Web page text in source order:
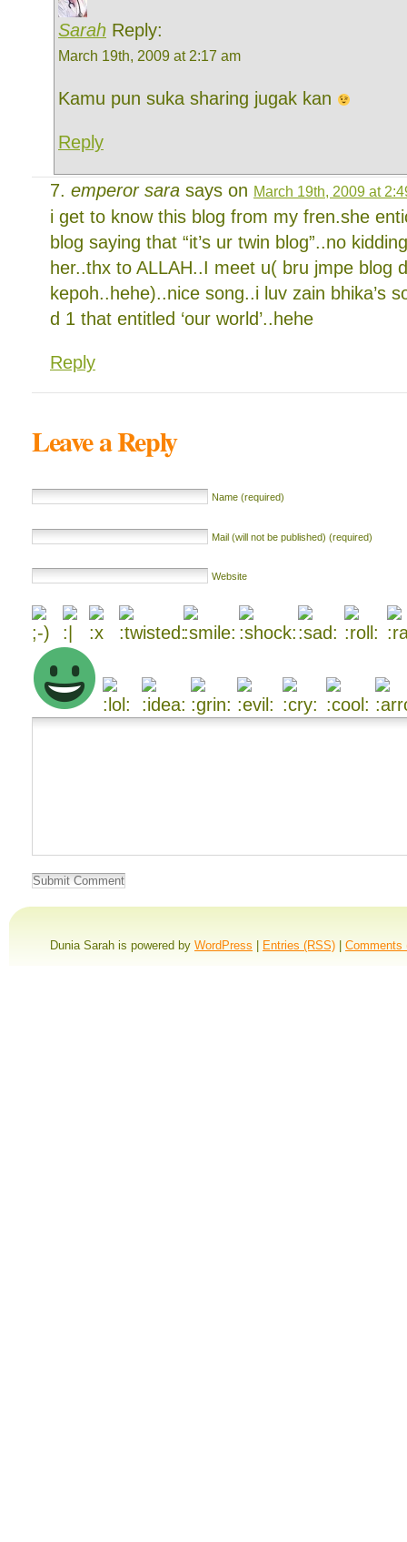
Sarah Reply:
March 19th, 2009 at 2:17 am
Kamu pun suka sharing jugak kan
Reply
emperor sara says on March 19th, 2009 at
i get to know this blog from my fren.she
blog saying that “it’s ur twin blog”..no
her..thx to ALLAH..I meet u( bru jmpe blog
kepoh..hehe)..nice song..i luv zain bhika’s
d 1 that entitled ‘our world’..hehe
Reply
Leave a Reply
Name (required)
Mail (will not be published) (required)
Website
Dunia Sarah is powered by WordPress | Entries (RSS) | Comments